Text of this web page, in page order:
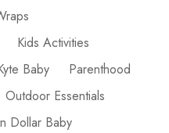
Kids Activities
Baby
Parenthood
Outdoor Essentials
Dollar Baby